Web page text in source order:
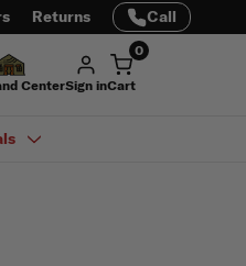
Returns Call
CenterSign in
0
Cart